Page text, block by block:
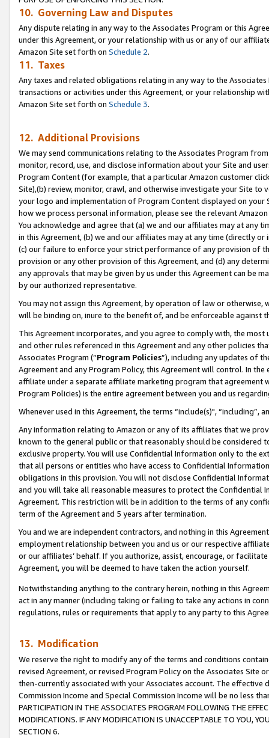
10. Governing Law and Disputes
Any dispute relating in any way to the Associates Program or this
under this Agreement, or your relationship with us or any of our
Amazon Site set forth on Schedule 2.
11. Taxes
Any taxes and related obligations relating in any way to the
transactions or activities under this Agreement, or your relationship
Amazon Site set forth on Schedule 3.
12. Additional Provisions
We may send communications relating to the Associates Program
monitor, record, use, and disclose information about your Site and
Program Content (for example, that a particular Amazon customer
Site),(b) review, monitor, crawl, and otherwise investigate your Site
your logo and implementation of Program Content displayed on
how we process personal information, please see the relevant
You acknowledge and agree that (a) we and our affiliates may at
in this Agreement, (b) we and our affiliates may at any time (directly
(c) our failure to enforce your strict performance of any provision of
provision or any other provision of this Agreement, and (d) any
any approvals that may be given by us under this Agreement can be
by our authorized representative.
You may not assign this Agreement, by operation of law or
will be binding on, inure to the benefit of, and be enforceable against
This Agreement incorporates, and you agree to comply with, the
and other rules referenced in this Agreement and any other policies
Associates Program (“Program Policies”), including any updates of
Agreement and any Program Policy, this Agreement will control. In
affiliate under a separate affiliate marketing program that agreement
Program Policies) is the entire agreement between you and us
Whenever used in this Agreement, the terms “include(s)",
Any information relating to Amazon or any of its affiliates that we
known to the general public or that reasonably should be considered
exclusive property. You will use Confidential Information only to the
that all persons or entities who have access to Confidential
obligations in this provision. You will not disclose Confidential
and you will take all reasonable measures to protect the Confidential
Agreement. This restriction will be in addition to the terms of any
term of the Agreement and 5 years after termination.
You and we are independent contractors, and nothing in this
employment relationship between you and us or our respective
or our affiliates’ behalf. If you authorize, assist, encourage, or
Agreement, you will be deemed to have taken the action yourself.
Notwithstanding anything to the contrary herein, nothing in this
act in any manner (including taking or failing to take any actions in
regulations, rules or requirements that apply to any party to this
13. Modification
We reserve the right to modify any of the terms and conditions
revised Agreement, or revised Program Policy on the Associates
then-currently associated with your Associates account. The
Commission Income and Special Commission Income will be no less
PARTICIPATION IN THE ASSOCIATES PROGRAM FOLLOWING THE
MODIFICATIONS. IF ANY MODIFICATION IS UNACCEPTABLE TO YOU,
SECTION 6.